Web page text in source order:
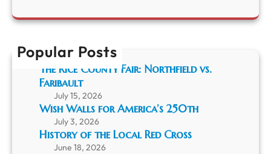
l
c
Popular Posts
The Rice County Fair: Northfield vs.
Faribault
July 15, 2026
Wish Walls for America’s 250th
July 3, 2026
History of the Local Red Cross
June 18, 2026